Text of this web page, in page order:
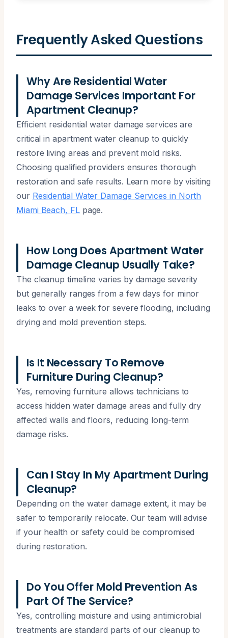
Frequently Asked Questions
Why Are Residential Water
Damage Services Important For
Apartment Cleanup?
Efficient residential water damage services are
critical in apartment water cleanup to quickly
restore living areas and prevent mold risks.
Choosing qualified providers ensures thorough
restoration and safe results. Learn more by visiting
our Residential Water Damage Services in North
Miami Beach, FLpage.
How Long Does Apartment Water
Damage Cleanup Usually Take?
The cleanup timeline varies by damage severity
but generally ranges from a few days for minor
leaks to over a week for severe flooding, including
drying and mold prevention steps.
Is It Necessary To Remove
Furniture During Cleanup?
Yes, removing furniture allows technicians to
access hidden water damage areas and fully dry
affected walls and floors, reducing long-term
damage risks.
Can I Stay In My Apartment During
Cleanup?
Depending on the water damage extent, it may be
safer to temporarily relocate. Our team will advise
if your health or safety could be compromised
during restoration.
Do You Offer Mold Prevention As
Part Of The Service?
Yes, controlling moisture and using antimicrobial
treatments are standard parts of our cleanup to